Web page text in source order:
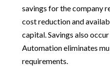
savings for the company
cost reduction and
capital. Savings also
Automation eliminates
requirements.